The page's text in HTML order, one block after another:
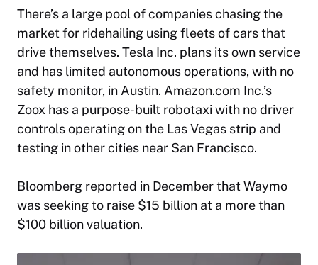
There’s a large pool of companies chasing the
market for ridehailing using fleets of cars that
drive themselves. Tesla Inc. plans its own service
and has limited autonomous operations, with no
safety monitor, in Austin. Amazon.com Inc.’s
Zoox has a purpose-built robotaxi with no driver
controls operating on the Las Vegas strip and
testing in other cities near San Francisco.
Bloomberg reported in December that Waymo
was seeking to raise $15 billion at a more than
$100 billion valuation.